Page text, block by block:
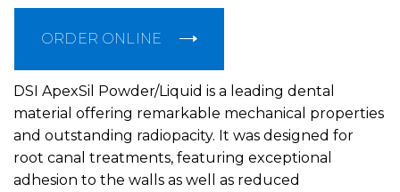
ORDER ONLINE
DSI ApexSil Powder/Liquid is a leading dental
material offering remarkable mechanical properties
and outstanding radiopacity. It was designed for
root canal treatments, featuring exceptional
adhesion to the walls as well as reduced